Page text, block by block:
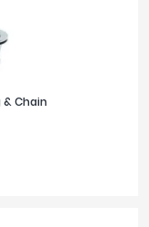
Chain